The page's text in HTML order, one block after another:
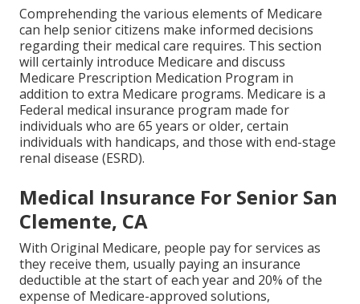
Comprehending the various elements of Medicare
can help senior citizens make informed decisions
regarding their medical care requires. This section
will certainly introduce Medicare and discuss
Medicare Prescription Medication Program in
addition to extra Medicare programs. Medicare is a
Federal medical insurance program made for
individuals who are 65 years or older, certain
individuals with handicaps, and those with end-stage
renal disease (ESRD).
Medical Insurance For Senior San
Clemente, CA
With Original Medicare, people pay for services as
they receive them, usually paying an insurance
deductible at the start of each year and 20% of the
expense of Medicare-approved solutions,